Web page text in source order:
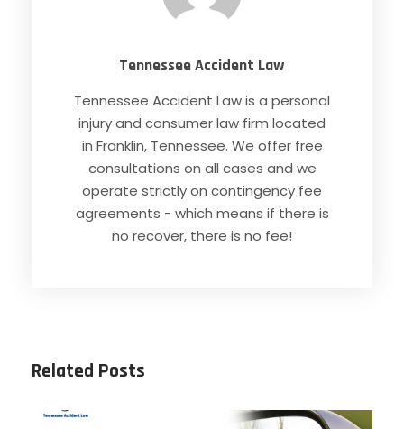
Tennessee Accident Law
Tennessee Accident Law is a personal
injury and consumer law firm located
in Franklin, Tennessee. We offer free
consultations on all cases and we
operate strictly on contingency fee
agreements - which means if there is
no recover, there is no fee!
Related Posts